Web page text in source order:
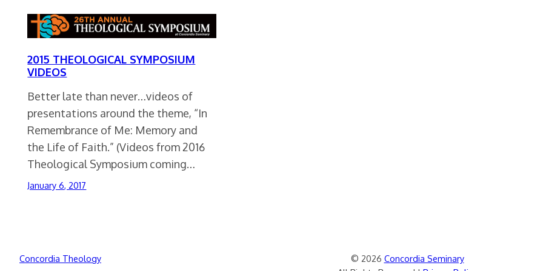
2015 THEOLOGICAL SYMPOSIUM
VIDEOS
Better late than never…videos of
presentations around the theme, “In
Remembrance of Me: Memory and
the Life of Faith.” (Videos from 2016
Theological Symposium coming…
January 6, 2017
Concordia Theology © 2026 Concordia Seminary